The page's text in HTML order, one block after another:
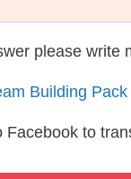
please write
Building
Facebook to